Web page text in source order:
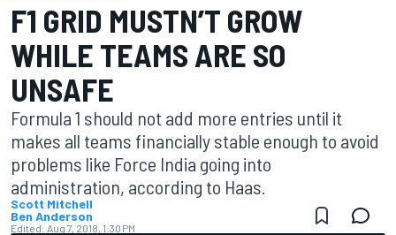
F1 GRID MUSTN’T GROW
WHILE TEAMS ARE SO
UNSAFE
Formula 1 should not add more entries until it
makes all teams financially stable enough to avoid
problems like Force India going into
administration, according to Haas.
Scott Mitchell
Ben Anderson
Edited: Aug 7, 2018, 1:30 PM